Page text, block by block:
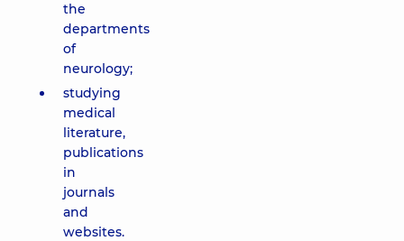
the
departments
of
neurology;
studying
medical
literature,
publications
in
journals
and
websites.